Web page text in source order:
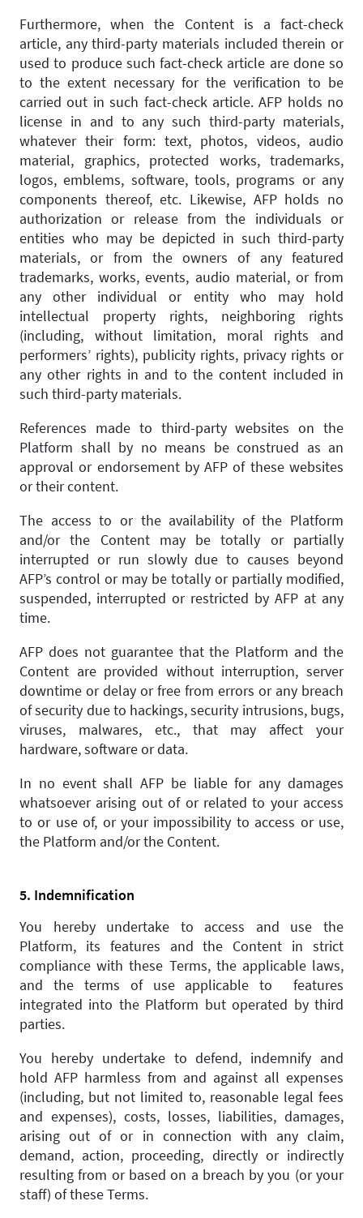
Furthermore, when the Content is a fact-check
article, any third-party materials included therein or
used to produce such fact-check article are done so
to the extent necessary for the verification to be
carried out in such fact-check article. AFP holds no
license in and to any such third-party materials,
whatever their form: text, photos, videos, audio
material, graphics, protected works, trademarks,
logos, emblems, software, tools, programs or any
components thereof, etc. Likewise, AFP holds no
authorization or release from the individuals or
entities who may be depicted in such third-party
materials, or from the owners of any featured
trademarks, works, events, audio material, or from
any other individual or entity who may hold
intellectual property rights, neighboring rights
(including, without limitation, moral rights and
performers’ rights), publicity rights, privacy rights or
any other rights in and to the content included in
such third-party materials.
References made to third-party websites on the
Platform shall by no means be construed as an
approval or endorsement by AFP of these websites
or their content.
The access to or the availability of the Platform
and/or the Content may be totally or partially
interrupted or run slowly due to causes beyond
AFP’s control or may be totally or partially modified,
suspended, interrupted or restricted by AFP at any
time.
AFP does not guarantee that the Platform and the
Content are provided without interruption, server
downtime or delay or free from errors or any breach
of security due to hackings, security intrusions, bugs,
viruses, malwares, etc., that may affect your
hardware, software or data.
In no event shall AFP be liable for any damages
whatsoever arising out of or related to your access
to or use of, or your impossibility to access or use,
the Platform and/or the Content.
5. Indemnification
You hereby undertake to access and use the
Platform, its features and the Content in strict
compliance with these Terms, the applicable laws,
and the terms of use applicable to features
integrated into the Platform but operated by third
parties.
You hereby undertake to defend, indemnify and
hold AFP harmless from and against all expenses
(including, but not limited to, reasonable legal fees
and expenses), costs, losses, liabilities, damages,
arising out of or in connection with any claim,
demand, action, proceeding, directly or indirectly
resulting from or based on a breach by you (or your
staff) of these Terms.